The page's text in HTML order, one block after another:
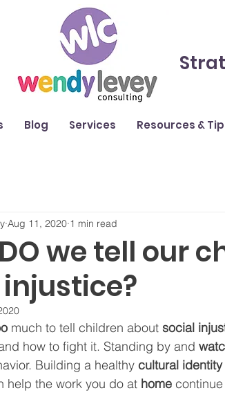
Blog Services Resources &
we tell our
Aug 11, 2020 1 min read
much to tell children about social
how to fight it. Standing by and
Building a healthy cultural
help the work you do at home